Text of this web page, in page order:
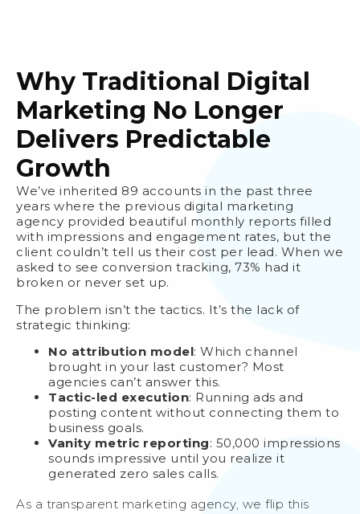
Why Traditional Digital
Marketing No Longer
Delivers Predictable
Growth
We’ve inherited 89 accounts in the past three
years where the previous digital marketing
agency provided beautiful monthly reports filled
with impressions and engagement rates, but the
client couldn’t tell us their cost per lead. When we
asked to see conversion tracking, 73% had it
broken or never set up.
The problem isn’t the tactics. It’s the lack of
strategic thinking:
No attribution model: Which channel
brought in your last customer? Most
agencies can’t answer this.
Tactic-led execution: Running ads and
posting content without connecting them to
business goals.
Vanity metric reporting: 50,000 impressions
sounds impressive until you realize it
generated zero sales calls.
As a transparent marketing agency, we flip this